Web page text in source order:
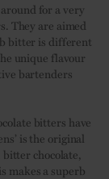
for a very
They are aimed
bitter is different
unique flavour
bartenders
bitters have
is the original
chocolate,
makes a superb